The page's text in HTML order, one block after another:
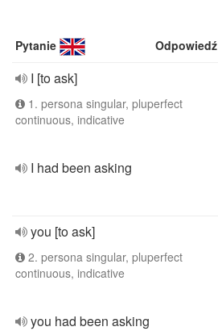
Pytanie Odpowiedź
I [to ask]
1. persona singular, pluperfect
continuous, indicative
I had been asking
you [to ask]
2. persona singular, pluperfect
continuous, indicative
you had been asking